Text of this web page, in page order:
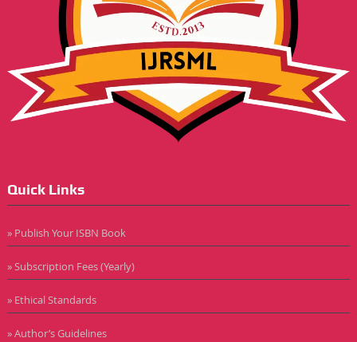
Quick Links
» Publish Your ISBN Book
» Subscription Fees (Yearly)
» Ethical Standards
» Author’s Guidelines